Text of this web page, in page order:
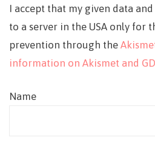
I accept that my given data
to a server in the USA only for
prevention through the
information on Akismet and
Name